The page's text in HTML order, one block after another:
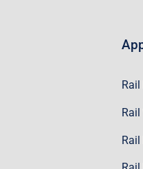
Rail
Rail